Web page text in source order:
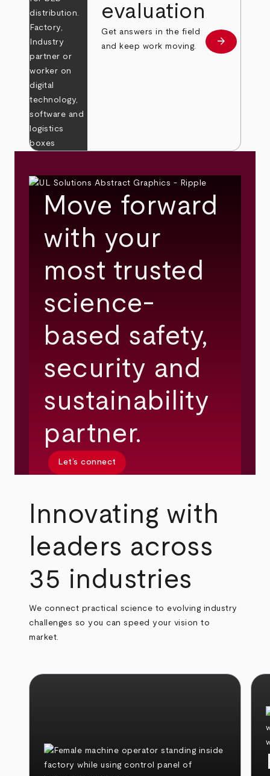
evaluation
Get answers in the field
and keep work moving.
Learn more
arrow_forward
Move forward
with your
most trusted
science-
based safety,
security and
sustainability
partner.
Let’s connect
Innovating with
leaders across
35 industries
We connect practical science to evolving industry
challenges so you can speed your vision to
market.